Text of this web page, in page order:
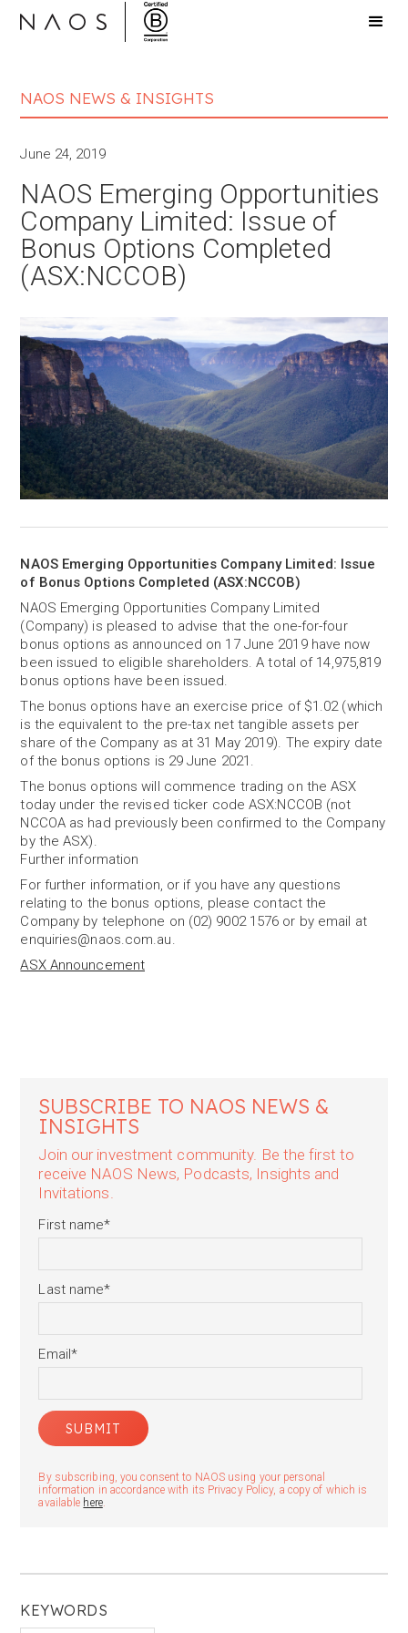
NAOS NEWS & INSIGHTS
KEYWORDS
June 24, 2019
NAOS Emerging Opportunities
Company Limited: Issue of
Bonus Options Completed
(ASX:NCCOB)
NAOS Emerging Opportunities Company Limited: Issue
of Bonus Options Completed (ASX:NCCOB)
NAOS Emerging Opportunities Company Limited
(Company) is pleased to advise that the one-for-four
bonus options as announced on 17 June 2019 have now
been issued to eligible shareholders. A total of 14,975,819
bonus options have been issued.
The bonus options have an exercise price of $1.02 (which
is the equivalent to the pre-tax net tangible assets per
share of the Company as at 31 May 2019). The expiry date
of the bonus options is 29 June 2021.
The bonus options will commence trading on the ASX
today under the revised ticker code ASX:NCCOB (not
NCCOA as had previously been confirmed to the Company
by the ASX).
Further information
For further information, or if you have any questions
relating to the bonus options, please contact the
Company by telephone on (02) 9002 1576 or by email at
enquiries@naos.com.au.
ASX Announcement
SUBSCRIBE TO NAOS NEWS &
INSIGHTS
Join our investment community. Be the first to
receive NAOS News, Podcasts, Insights and
Invitations.
First name*
Last name*
Email*
By subscribing, you consent to NAOS using your personal
information in accordance with its Privacy Policy, a copy of which is
available here.